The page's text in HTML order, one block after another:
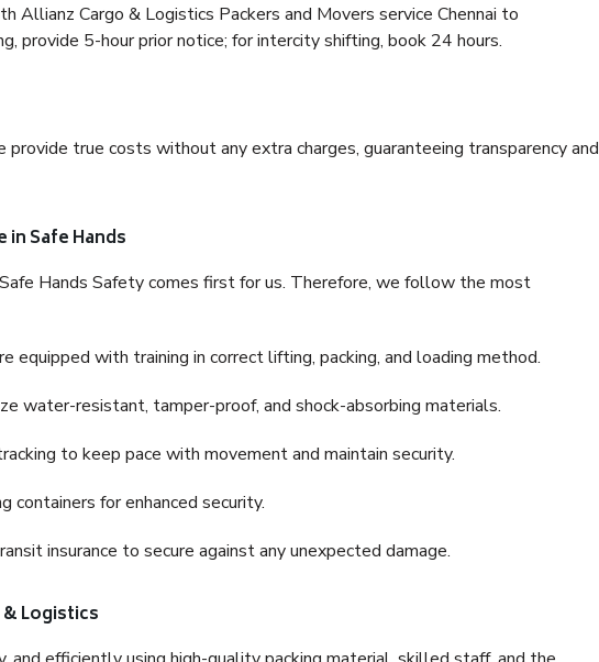
Allianz Cargo & Logistics Packers and Movers service Chennai to
provide 5-hour prior notice; for intercity shifting, book 24 hours.
provide true costs without any extra charges, guaranteeing transparency and
in Safe Hands
Hands Safety comes first for us. Therefore, we follow the most
equipped with training in correct lifting, packing, and loading method.
water-resistant, tamper-proof, and shock-absorbing materials.
to keep pace with movement and maintain security.
containers for enhanced security.
insurance to secure against any unexpected damage.
Logistics